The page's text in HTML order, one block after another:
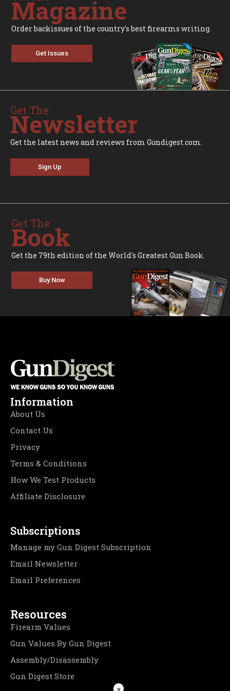
Magazine
Order backissues of the country's best firearms writing.
Get Issues
Get The
Newsletter
Get the latest news and reviews from Gundigest.com.
Sign Up
Get The
Book
Get the 79th edition of the World's Greatest Gun Book.
Buy Now
Information
About Us
Contact Us
Privacy
Terms & Conditions
How We Test Products
Affiliate Disclosure
Subscriptions
Manage my Gun Digest Subscription
Email Newsletter
Email Preferences
Resources
Firearm Values
Gun Values By Gun Digest
Assembly/Disassembly
Gun Digest Store
×